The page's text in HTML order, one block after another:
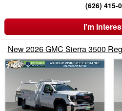
(626) 415-
I'm
New 2026 GMC Sierra 3500